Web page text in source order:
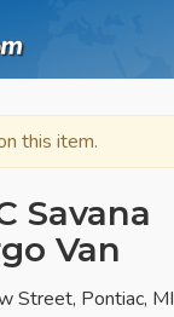
this item.
Savana
Van
Street, Pontiac, MI